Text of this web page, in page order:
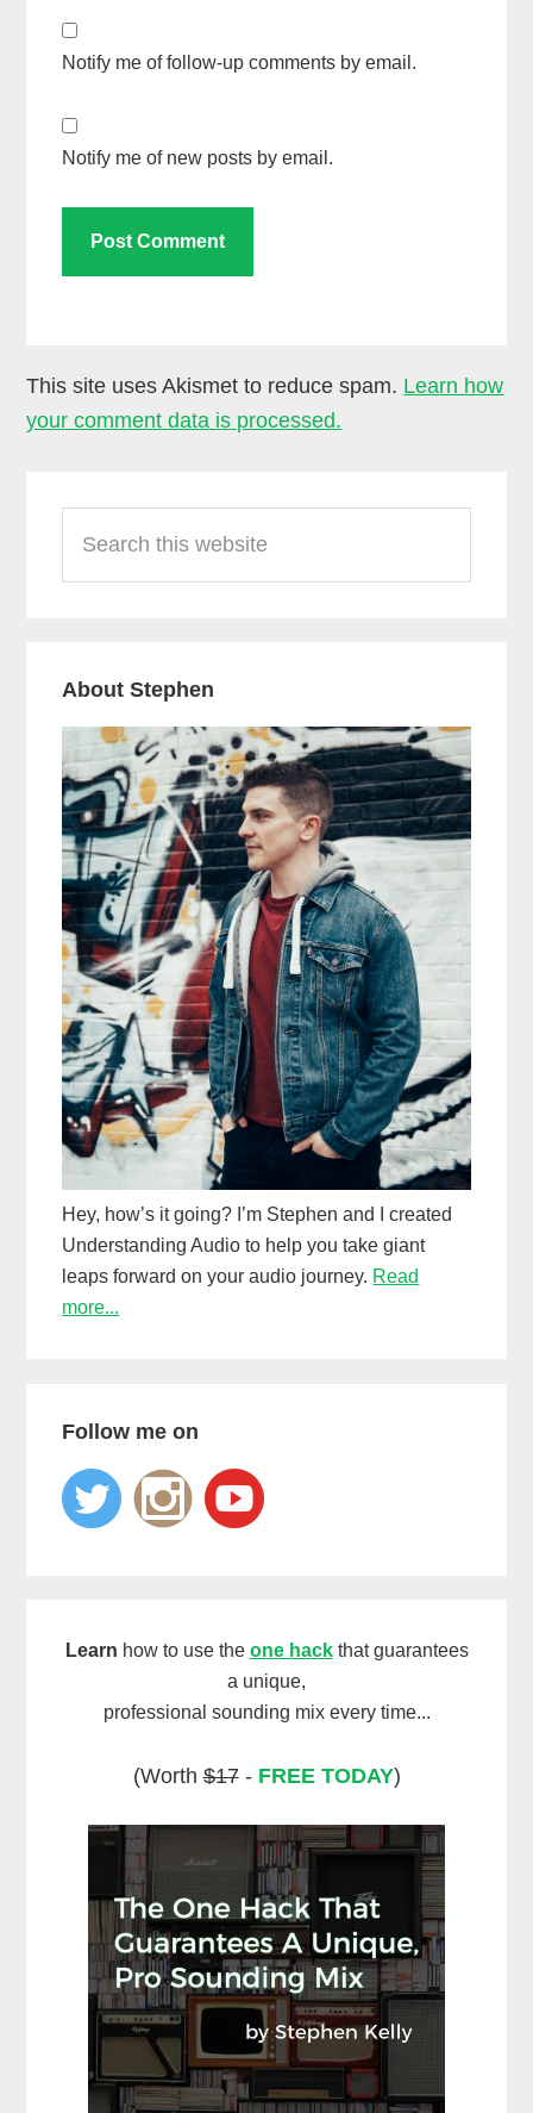
Notify me of follow-up comments by email.
Notify me of new posts by email.
This site uses Akismet to reduce spam. Learn how
your comment data is processed.
Sidebar
this
website
About Stephen
Hey, how’s it going? I’m Stephen and I created
Understanding Audio to help you take giant
leaps forward on your audio journey. Read
more...
Follow me on
Learn how to use the one hackthat guarantees
a unique,
professional sounding mix every time...
(Worth$17- FREE TODAY)